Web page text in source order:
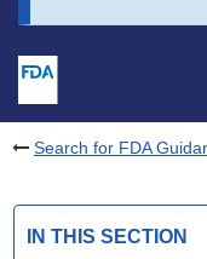
Search for FDA
IN THIS SECTION